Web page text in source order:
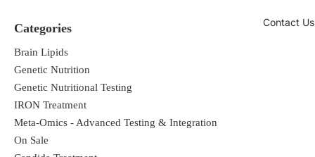
Contact Us
Categories
Brain Lipids
Genetic Nutrition
Genetic Nutritional Testing
IRON Treatment
Meta-Omics - Advanced Testing & Integration
On Sale